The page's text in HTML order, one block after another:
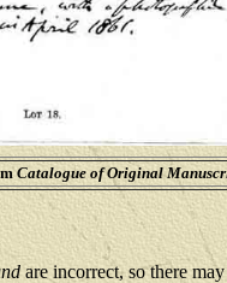
Catalogue of Original
are incorrect, so there